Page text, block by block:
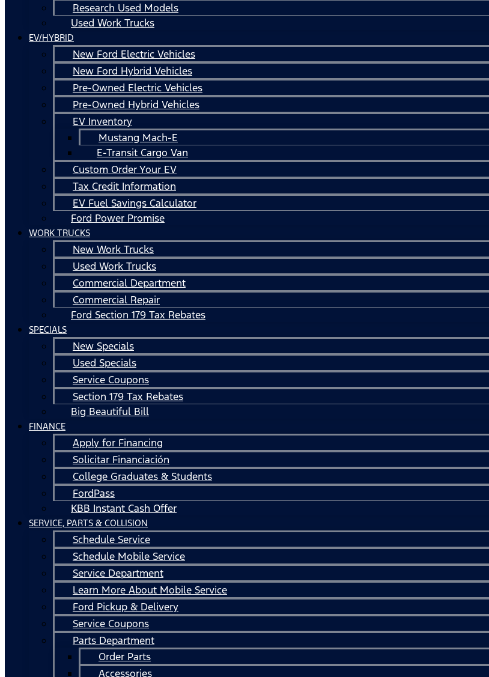
Research Used Models
Used Work Trucks
EV/HYBRID
New Ford Electric Vehicles
New Ford Hybrid Vehicles
Pre-Owned Electric Vehicles
Pre-Owned Hybrid Vehicles
EV Inventory
Mustang Mach-E
E-Transit Cargo Van
Custom Order Your EV
Tax Credit Information
EV Fuel Savings Calculator
Ford Power Promise
WORK TRUCKS
New Work Trucks
Used Work Trucks
Commercial Department
Commercial Repair
Ford Section 179 Tax Rebates
SPECIALS
New Specials
Used Specials
Service Coupons
Section 179 Tax Rebates
Big Beautiful Bill
FINANCE
Apply for Financing
Solicitar Financiación
College Graduates & Students
FordPass
KBB Instant Cash Offer
SERVICE, PARTS & COLLISION
Schedule Service
Schedule Mobile Service
Service Department
Learn More About Mobile Service
Ford Pickup & Delivery
Service Coupons
Parts Department
Order Parts
Accessories